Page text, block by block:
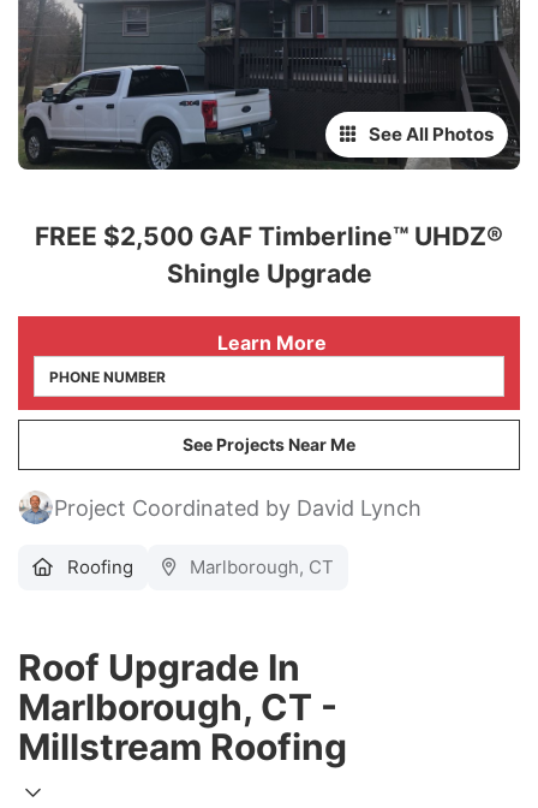
See All Photos
FREE $2,500 GAF Timberline™ UHDZ®
Shingle Upgrade
Learn More
See Projects Near Me
Project Coordinated by David Lynch
Roofing Marlborough, CT
Roof Upgrade In
Marlborough, CT -
Millstream Roofing